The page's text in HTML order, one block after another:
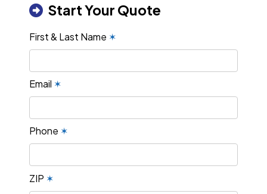
Start Your Quote
First & Last Name ✶
Email ✶
Phone ✶
ZIP ✶